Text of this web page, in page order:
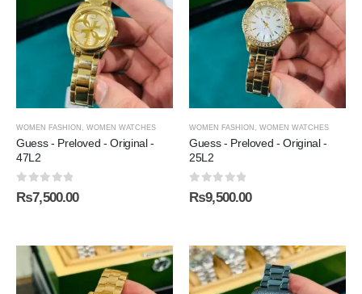
WOMEN FASHION WOMEN WATCHES
Guess - Preloved - Original -
47L2
0out of 5
₨7,500.00
WOMEN FASHION WOMEN WATCHES
Guess - Preloved - Original -
25L2
0out of 5
₨9,500.00